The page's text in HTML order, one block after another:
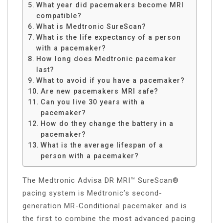
What year did pacemakers become MRI
compatible?
What is Medtronic SureScan?
What is the life expectancy of a person
with a pacemaker?
How long does Medtronic pacemaker
last?
What to avoid if you have a pacemaker?
Are new pacemakers MRI safe?
Can you live 30 years with a
pacemaker?
How do they change the battery in a
pacemaker?
What is the average lifespan of a
person with a pacemaker?
The Medtronic Advisa DR MRI™ SureScan®
pacing system is Medtronic’s second-
generation MR-Conditional pacemaker and is
the first to combine the most advanced pacing